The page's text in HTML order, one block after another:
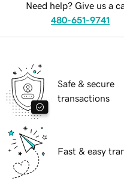
Need help? Give us a
480-651-9741
Safe & secure
transactions
Fast & easy